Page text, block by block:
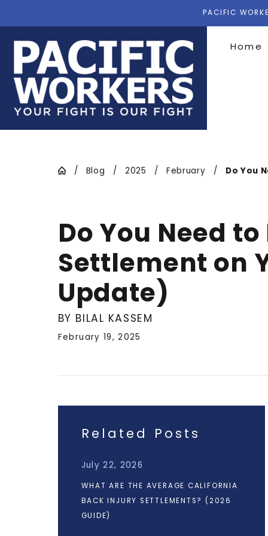
PACIFIC
Home
Blog 2025 February Do You
Do You Need
Settlement on
Update)
BY BILAL KASSEM
February 19, 2025
Related Posts
July 22, 2026
WHAT ARE THE AVERAGE CALIFORNIA
BACK INJURY SETTLEMENTS? (2026
GUIDE)